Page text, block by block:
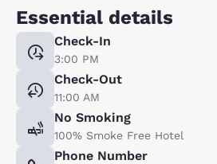
Essential details
Check-In
3:00 PM
Check-Out
11:00 AM
No Smoking
100% Smoke Free Hotel
Phone Number